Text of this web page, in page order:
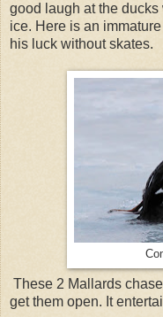
good laugh at the
ice. Here is an
his luck without skates.
These 2 Mallards
get them open. It